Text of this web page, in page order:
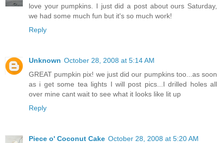
love your pumpkins. I just did a post about ours Saturday,
we had some much fun but it's so much work!
Reply
Unknown October 28, 2008 at 5:14 AM
GREAT pumpkin pix! we just did our pumpkins too...as soon
as i get some tea lights I will post pics...I drilled holes all
over mine cant wait to see what it looks like lit up
Reply
Piece o' Coconut Cake October 28, 2008 at 5:20 AM